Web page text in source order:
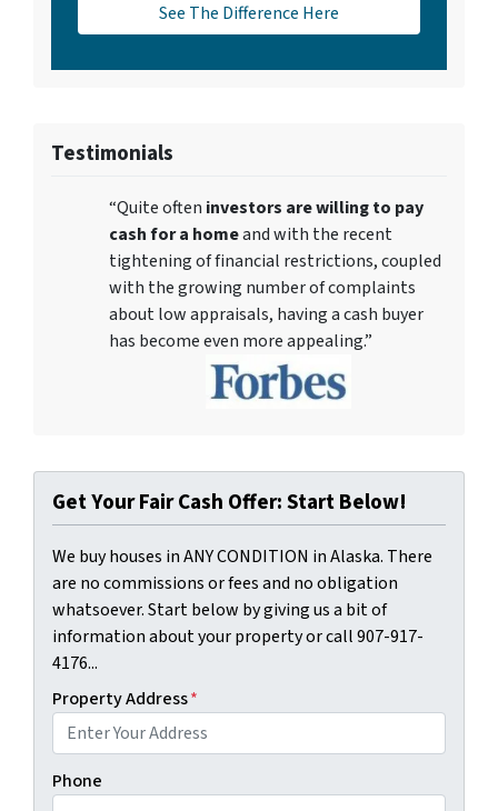
See The Difference Here
Testimonials
“Quite often investors are willing to pay
cash for a homeand with the recent
tightening of financial restrictions, coupled
with the growing number of complaints
about low appraisals, having a cash buyer
has become even more appealing.”
Get Your Fair Cash Offer: Start Below!
We buy houses in ANY CONDITION in Alaska. There
are no commissions or fees and no obligation
whatsoever. Start below by giving us a bit of
information about your property or call 907-917-
4176...
Property Address*
Phone